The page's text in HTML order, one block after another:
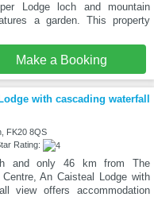
Lodge loch and mountain
a garden. This property
Make a Booking
with cascading waterfall
FK20 8QS
Rating:
and only 46 km from The
An Caisteal Lodge with
view offers accommodation